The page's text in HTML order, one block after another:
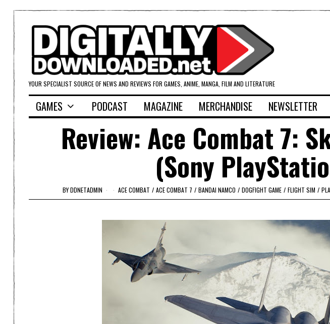
YOUR SPECIALIST SOURCE OF NEWS AND REVIEWS FOR GAMES, ANIME, MANGA, FILM AND LITERATURE
GAMES PODCAST MAGAZINE MERCHANDISE NEWSLETTER
Review: Ace Combat 7:
(Sony
BYDDNETADMIN ACE COMBAT / ACE COMBAT 7 / BANDAI NAMCO / DOGFIGHT GAME / FLIGHT SIM /